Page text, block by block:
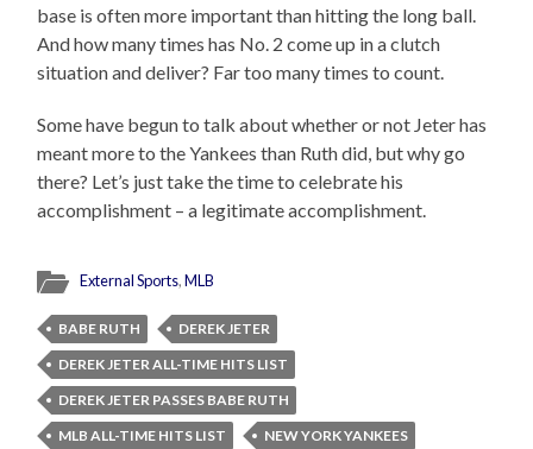
base is often more important than hitting the long ball.
And how many times has No. 2 come up in a clutch
situation and deliver? Far too many times to count.
Some have begun to talk about whether or not Jeter has
meant more to the Yankees than Ruth did, but why go
there? Let’s just take the time to celebrate his
accomplishment – a legitimate accomplishment.
External Sports,MLB
BABE RUTH
DEREK JETER
DEREK JETER ALL-TIME HITS LIST
DEREK JETER PASSES BABE RUTH
MLB ALL-TIME HITS LIST
NEW YORK YANKEES